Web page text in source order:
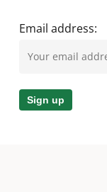
Email address: